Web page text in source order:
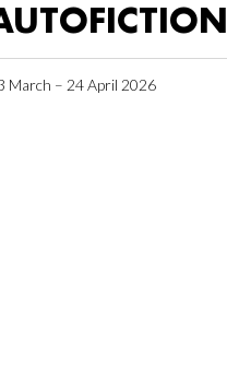
March – 24 April 2026